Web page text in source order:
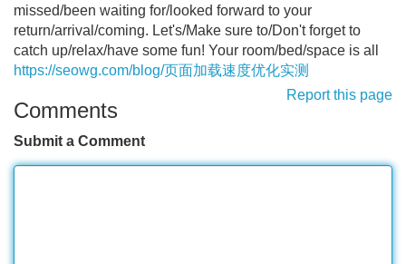
missed/been waiting for/looked forward to your
return/arrival/coming. Let's/Make sure to/Don't forget to
catch up/relax/have some fun! Your room/bed/space is all
https://seowg.com/blog/页面加载速度优化实测
Report this page
Comments
Submit a Comment